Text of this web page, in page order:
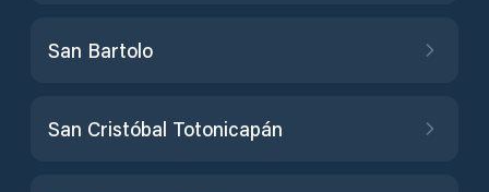
San Bartolo
San Cristóbal Totonicapán